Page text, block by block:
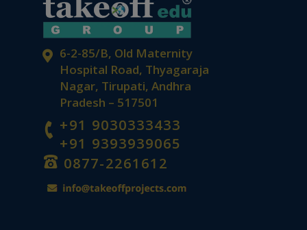
6-2-85/B, Old Maternity
Hospital Road, Thyagaraja
Nagar, Tirupati, Andhra
Pradesh – 517501
+91 9030333433
+91 9393939065
0877-2261612